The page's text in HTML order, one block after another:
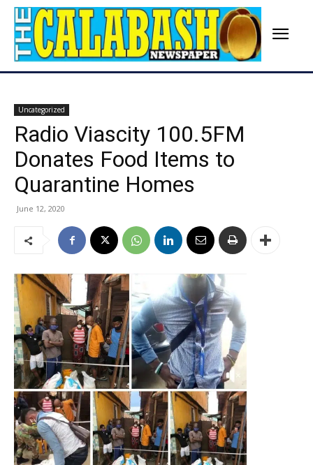
Uncategorized
Radio Viascity 100.5FM
Donates Food Items to
Quarantine Homes
June 12, 2020